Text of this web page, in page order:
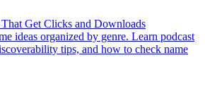
Get Clicks and Downloads
ideas organized by genre. Learn podcast
tips, and how to check name